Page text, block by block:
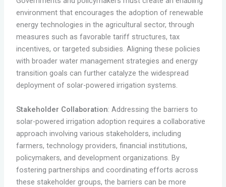
environment that encourages the adoption of renewable
energy technologies in the agricultural sector, through
measures such as favorable tariff structures, tax
incentives, or targeted subsidies. Aligning these policies
with broader water management strategies and energy
transition goals can further catalyze the widespread
deployment of solar-powered irrigation systems.
Stakeholder Collaboration: Addressing the barriers to
solar-powered irrigation adoption requires a collaborative
approach involving various stakeholders, including
farmers, technology providers, financial institutions,
policymakers, and development organizations. By
fostering partnerships and coordinating efforts across
these stakeholder groups, the barriers can be more